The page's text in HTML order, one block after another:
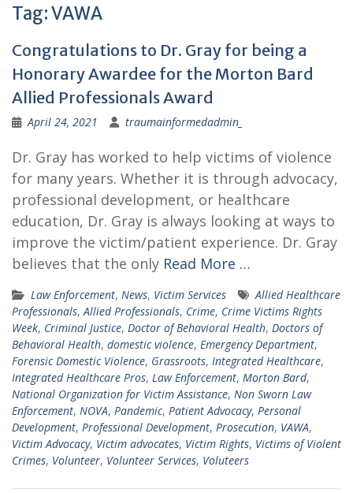
Tag:VAWA
Congratulations to Dr. Gray for being a
Honorary Awardee for the Morton Bard
Allied Professionals Award
April 24, 2021 traumainformedadmin_
Dr. Gray has worked to help victims of violence
for many years. Whether it is through advocacy,
professional development, or healthcare
education, Dr. Gray is always looking at ways to
improve the victim/patient experience. Dr. Gray
believes that the only Read More …
Law Enforcement, News, Victim Services
Allied Healthcare
Professionals, Allied Professionals, Crime, Crime Victims Rights
Week, Criminal Justice, Doctor of Behavioral Health, Doctors of
Behavioral Health, domestic violence, Emergency Department,
Forensic Domestic Violence, Grassroots, Integrated Healthcare,
Integrated Healthcare Pros, Law Enforcement, Morton Bard,
National Organization for Victim Assistance, Non Sworn Law
Enforcement, NOVA, Pandemic, Patient Advocacy, Personal
Development, Professional Development, Prosecution, VAWA,
Victim Advocacy, Victim advocates, Victim Rights, Victims of Violent
Crimes, Volunteer, Volunteer Services, Voluteers